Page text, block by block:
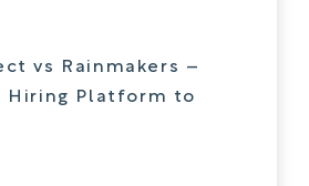
vs Rainmakers –
Hiring Platform to